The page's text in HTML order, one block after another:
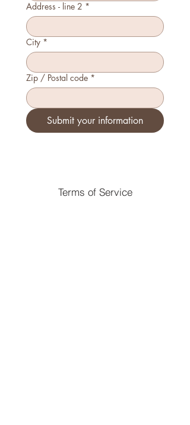
Address - line 2 *
City *
Zip / Postal code *
Submit your information
Terms of Service